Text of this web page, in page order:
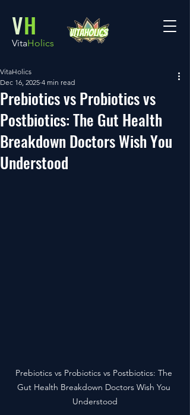
VH
VitaHolics
Prebiotics vs Probiotics vs
Postbiotics: The Gut Health
Breakdown Doctors Wish You
Understood
VitaHolics
Dec 16, 2025 4 min read
Prebiotics vs Probiotics vs Postbiotics: The
Gut Health Breakdown Doctors Wish You
Understood